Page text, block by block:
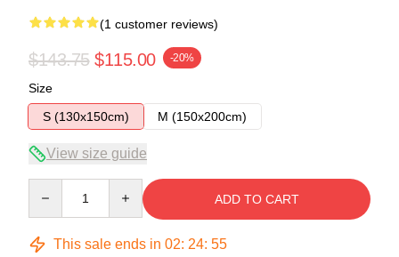
(1 customer reviews)
$143.75 $115.00 -20%
Size
S (130x150cm)
M (150x200cm)
View size guide
ADD TO CART
This sale ends in 02: 24: 54